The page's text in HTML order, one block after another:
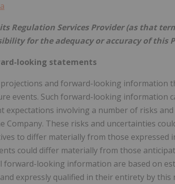
Regulation Services Provider (as that
for the adequacy or accuracy of this
looking statements
and forward-looking information
events. Such forward-looking information
expectations involving a number of risks
These risks and uncertainties
to differ materially from those
could differ materially from those
forward-looking information are based on
expressly qualified in their entirety by this